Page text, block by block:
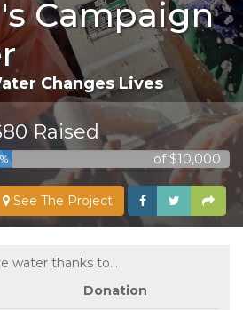
Campaign
Changes Lives
Raised
of $10,000
See The Project
water thanks to...
Donation